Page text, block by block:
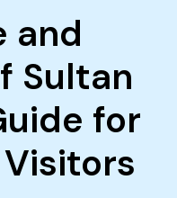
and
Sultan
for